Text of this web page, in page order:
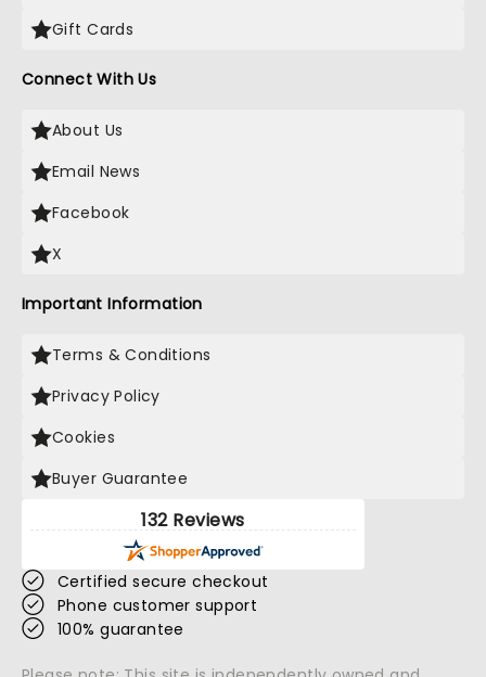
Gift Cards
Connect With Us
About Us
Email News
Facebook
X
Important Information
Terms & Conditions
Privacy Policy
Cookies
Buyer Guarantee
132 Reviews
Certified secure checkout
Phone customer support
100% guarantee